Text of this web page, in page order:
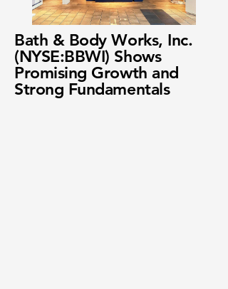
Bath & Body Works, Inc.
(NYSE:BBWI) Shows
Promising Growth and
Strong Fundamentals